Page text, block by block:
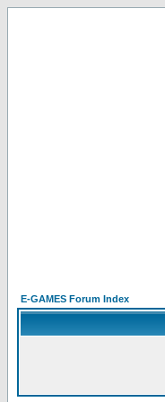
E-GAMES Forum Index